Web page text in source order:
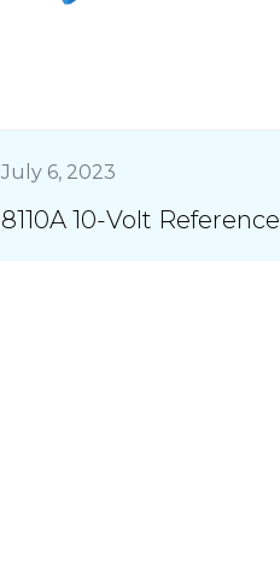
July 6, 2023
8110A 10-Volt Reference